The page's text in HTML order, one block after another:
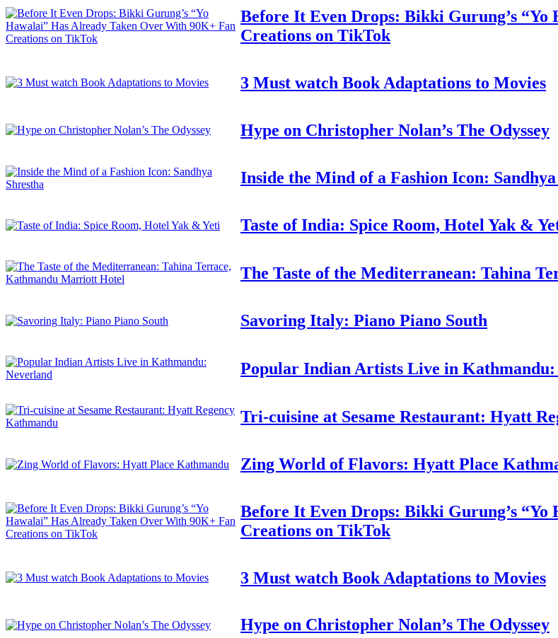
Before It Even Drops: Bikki Gurung’s
Creations on TikTok
3 Must watch Book Adaptations to Movies
Hype on Christopher Nolan’s The Odyssey
Inside the Mind of a Fashion Icon:
Taste of India: Spice Room, Hotel Yak &
The Taste of the Mediterranean: Tahina
Savoring Italy: Piano Piano South
Popular Indian Artists Live in Kathmandu:
Tri-cuisine at Sesame Restaurant: Hyatt
Zing World of Flavors: Hyatt Place
Before It Even Drops: Bikki Gurung’s
Creations on TikTok
3 Must watch Book Adaptations to Movies
Hype on Christopher Nolan’s The Odyssey